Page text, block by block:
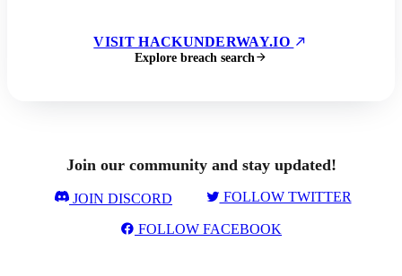
VISIT HACKUNDERWAY.IO
Explore breach search
Join our community and stay updated!
JOIN DISCORD FOLLOW TWITTER
FOLLOW FACEBOOK